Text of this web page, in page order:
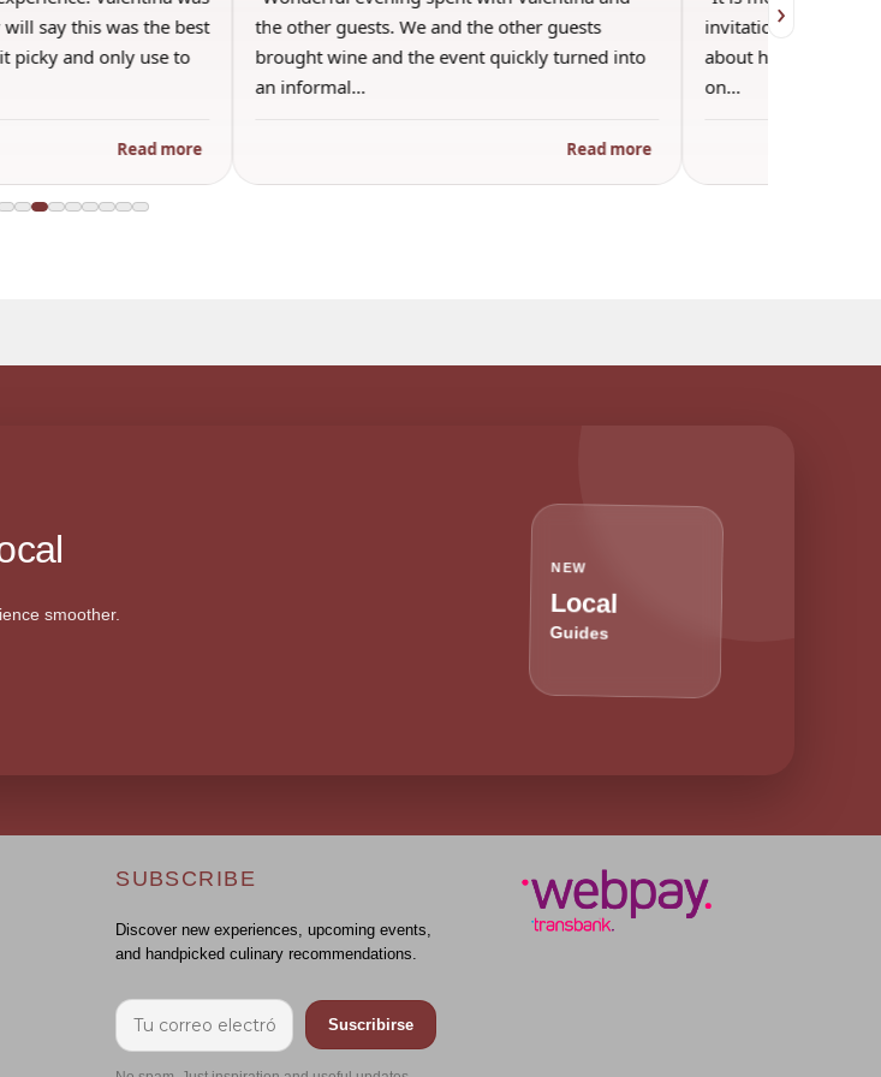
say this was the best
picky and only use to
Read more
the other guests. We and the other guests
brought wine and the event quickly turned into
an informal…
Read more
invitation into
about her favorite
on…
›
smoother.
NEW
Local
Guides
SUBSCRIBE
Discover new experiences, upcoming events,
and handpicked culinary recommendations.
Suscribirse